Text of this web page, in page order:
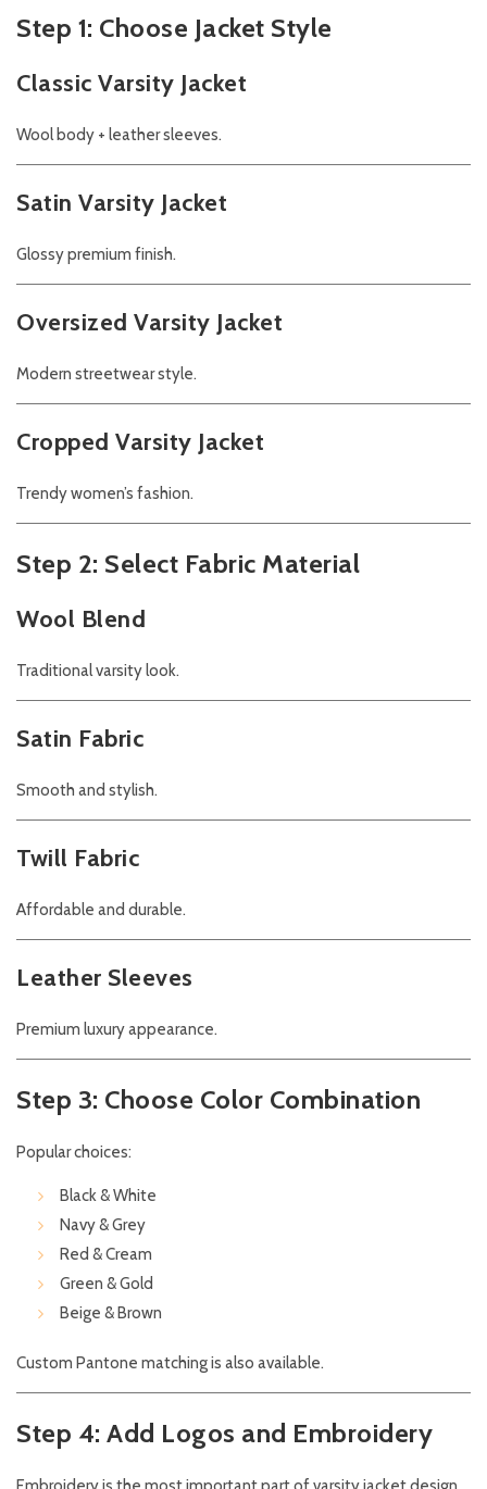
Step 1: Choose Jacket Style
Classic Varsity Jacket
Wool body + leather sleeves.
Satin Varsity Jacket
Glossy premium finish.
Oversized Varsity Jacket
Modern streetwear style.
Cropped Varsity Jacket
Trendy women’s fashion.
Step 2: Select Fabric Material
Wool Blend
Traditional varsity look.
Satin Fabric
Smooth and stylish.
Twill Fabric
Affordable and durable.
Leather Sleeves
Premium luxury appearance.
Step 3: Choose Color Combination
Popular choices:
Black & White
Navy & Grey
Red & Cream
Green & Gold
Beige & Brown
Custom Pantone matching is also available.
Step 4: Add Logos and Embroidery